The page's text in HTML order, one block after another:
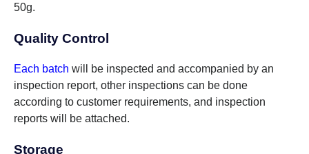
50g.
Quality Control
Each batch will be inspected and accompanied by an
inspection report, other inspections can be done
according to customer requirements, and inspection
reports will be attached.
Storage